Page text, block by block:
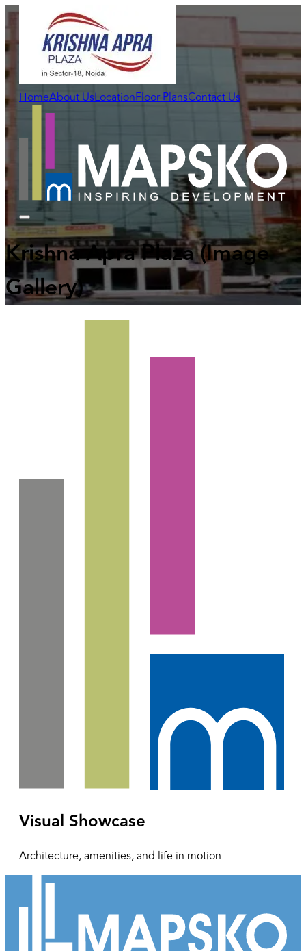
HomeAbout UsLocationFloor PlansContact Us
Krishna Apra Plaza(Image
Gallery)
Visual Showcase
Architecture, amenities, and life in motion